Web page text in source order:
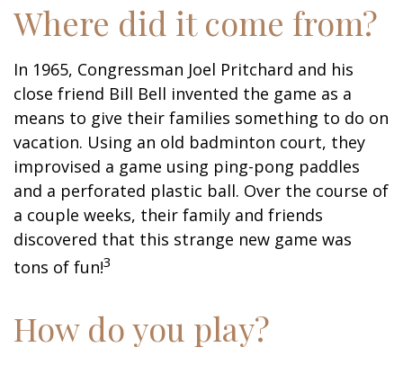
Where did it come from?
In 1965, Congressman Joel Pritchard and his
close friend Bill Bell invented the game as a
means to give their families something to do on
vacation. Using an old badminton court, they
improvised a game using ping-pong paddles
and a perforated plastic ball. Over the course of
a couple weeks, their family and friends
discovered that this strange new game was
tons of fun!3
How do you play?